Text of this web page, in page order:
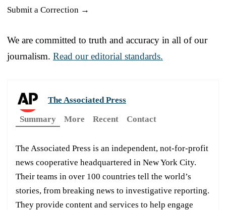
Submit a Correction →
We are committed to truth and accuracy in all of our
journalism. Read our editorial standards.
The Associated Press
Summary
More Recent Contact
The Associated Press is an independent, not-for-profit
news cooperative headquartered in New York City.
Their teams in over 100 countries tell the world’s
stories, from breaking news to investigative reporting.
They provide content and services to help engage